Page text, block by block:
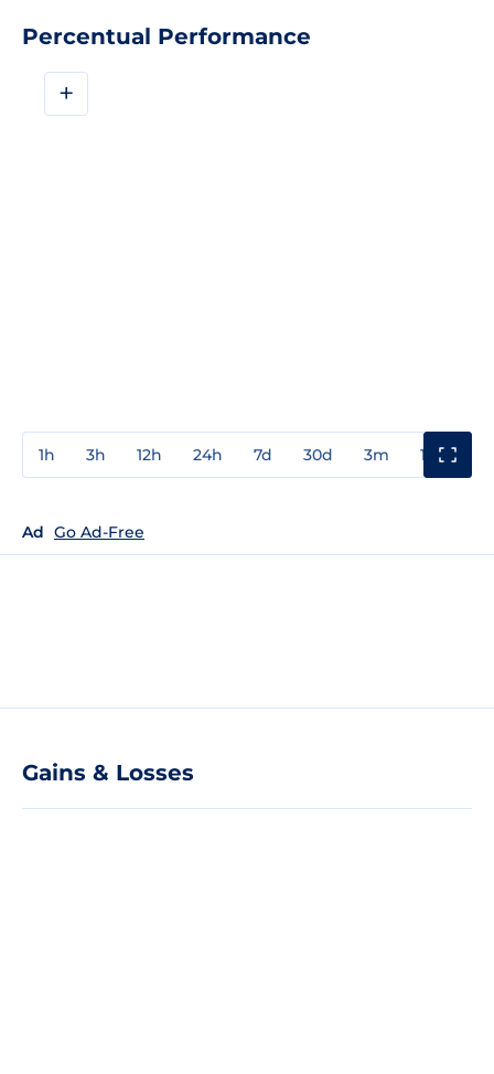
Percentual Performance
+
1h 3h 12h 24h 7d 30d 3m 1y
Ad Go Ad-Free
Gains & Losses